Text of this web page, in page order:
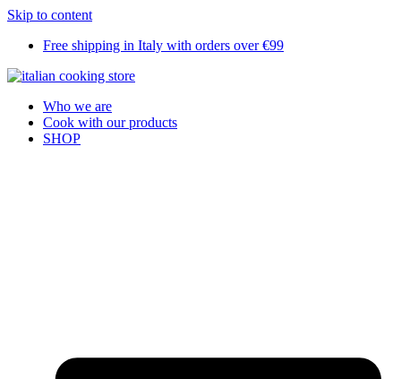
Skip to content
Free shipping in Italy with orders over €99
Who we are
Cook with our products
SHOP